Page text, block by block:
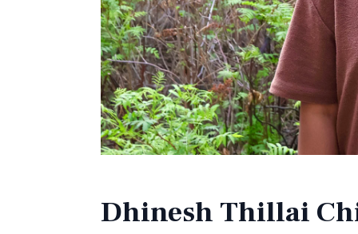
Dhinesh Thillai